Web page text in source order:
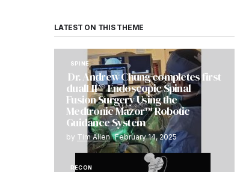
LATEST ON THIS THEME
SPINE
Dr. Andrew Chung completes first
dualLIF® Endoscopic Spinal
Fusion Surgery Using the
Medtronic Mazor™ Robotic
Guidance System
by Tim Allen February 14, 2025
RECON